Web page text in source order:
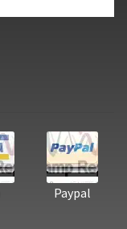
Paypal